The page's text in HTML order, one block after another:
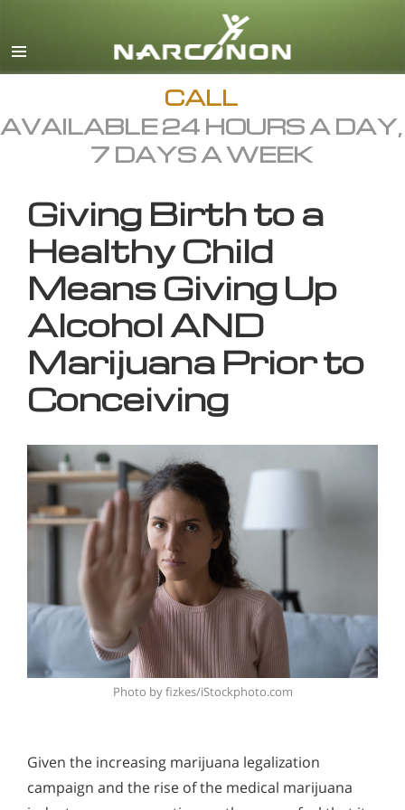
English
All Regions/Languages
CALL
AVAILABLE 24 HOURS A DAY,
7 DAYS A WEEK
Giving Birth to a
Healthy Child
Means Giving Up
Alcohol AND
Marijuana Prior to
Conceiving
Photo by fizkes/iStockphoto.com
Given the increasing marijuana legalization
campaign and the rise of the medical marijuana